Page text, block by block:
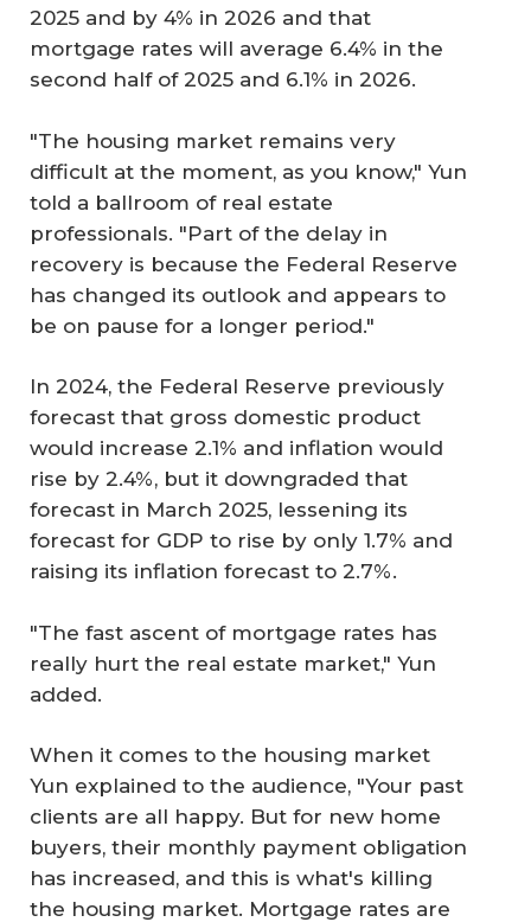
2025 and by 4% in 2026 and that
mortgage rates will average 6.4% in the
second half of 2025 and 6.1% in 2026.
"The housing market remains very
difficult at the moment, as you know," Yun
told a ballroom of real estate
professionals. "Part of the delay in
recovery is because the Federal Reserve
has changed its outlook and appears to
be on pause for a longer period."
In 2024, the Federal Reserve previously
forecast that gross domestic product
would increase 2.1% and inflation would
rise by 2.4%, but it downgraded that
forecast in March 2025, lessening its
forecast for GDP to rise by only 1.7% and
raising its inflation forecast to 2.7%.
"The fast ascent of mortgage rates has
really hurt the real estate market," Yun
added.
When it comes to the housing market
Yun explained to the audience, "Your past
clients are all happy. But for new home
buyers, their monthly payment obligation
has increased, and this is what's killing
the housing market. Mortgage rates are